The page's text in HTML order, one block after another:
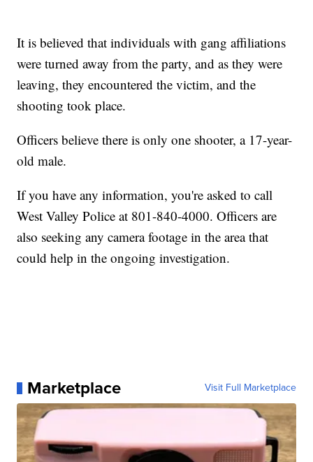
It is believed that individuals with gang affiliations
were turned away from the party, and as they were
leaving, they encountered the victim, and the
shooting took place.
Officers believe there is only one shooter, a 17-year-
old male.
If you have any information, you're asked to call
West Valley Police at 801-840-4000. Officers are
also seeking any camera footage in the area that
could help in the ongoing investigation.
Marketplace Visit Full Marketplace